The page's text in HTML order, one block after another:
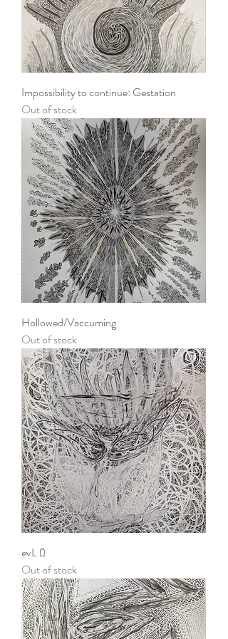
Impossibility to continue: Gestation
Out of stock
Hollowed/Vaccuming
Out of stock
evL Ω
Out of stock